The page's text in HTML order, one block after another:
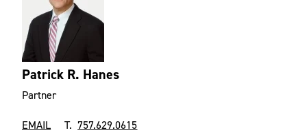
Patrick R. Hanes
Partner
EMAIL T.757.629.0615